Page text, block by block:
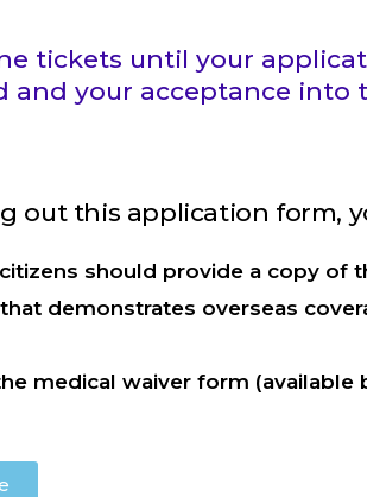
tickets until your
and your acceptance into
out this application form,
should provide a copy of
demonstrates overseas
medical waiver form